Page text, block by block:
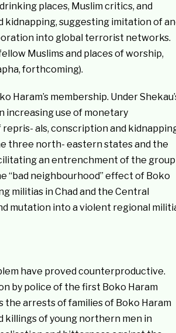
places, Muslim critics, and
kidnapping, suggesting imitation of
into global terrorist networks.
Muslims and places of worship,
forthcoming).
membership. Under
increasing use of monetary
als, conscription and
three north- eastern states and the
an entrenchment of the group
“bad neighbourhood” effect of Boko
militias in Chad and the Central
mutation into a violent regional
have proved counterproductive.
by police of the first Boko Haram
the arrests of families of Boko Haram
killings of young northern men in